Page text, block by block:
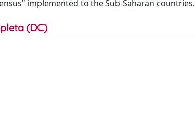
implemented to the Sub-Saharan countries.
(DC)